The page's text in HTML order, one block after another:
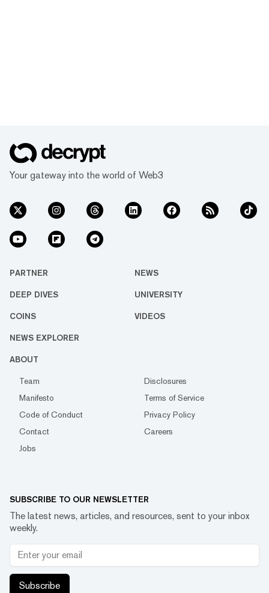
Your gateway into the world of Web3
PARTNER NEWS
DEEP DIVES UNIVERSITY
COINS VIDEOS
NEWS EXPLORER
ABOUT
Team
Disclosures
Manifesto
Terms of Service
Code of Conduct
Privacy Policy
Contact
Careers
Jobs
SUBSCRIBE TO OUR NEWSLETTER
The latest news, articles, and resources, sent to your inbox
weekly.
Subscribe